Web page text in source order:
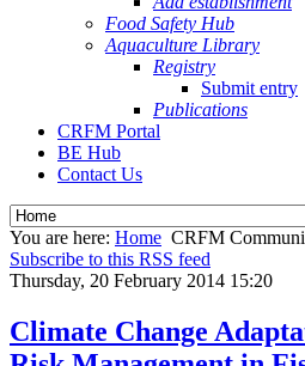
Food Safety Hub
Aquaculture Library
Registry
Submit entry
Publications
CRFM Portal
BE Hub
Contact Us
You are here: Home CRFM
Subscribe to this RSS feed
Thursday, 20 February 2014 15:20
Climate Change